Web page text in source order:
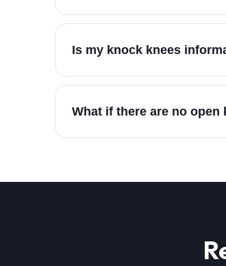
Is my knock knees
What if there are no